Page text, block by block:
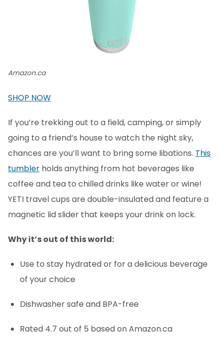
Amazon.ca
SHOP NOW
If you’re trekking out to a field, camping, or simply
going to a friend’s house to watch the night sky,
chances are you’ll want to bring some libations. This
tumbler holds anything from hot beverages like
coffee and tea to chilled drinks like water or wine!
YETI travel cups are double-insulated and feature a
magnetic lid slider that keeps your drink on lock.
Why it’s out of this world:
Use to stay hydrated or for a delicious beverage
of your choice
Dishwasher safe and BPA-free
Rated 4.7 out of 5 based on Amazon.ca